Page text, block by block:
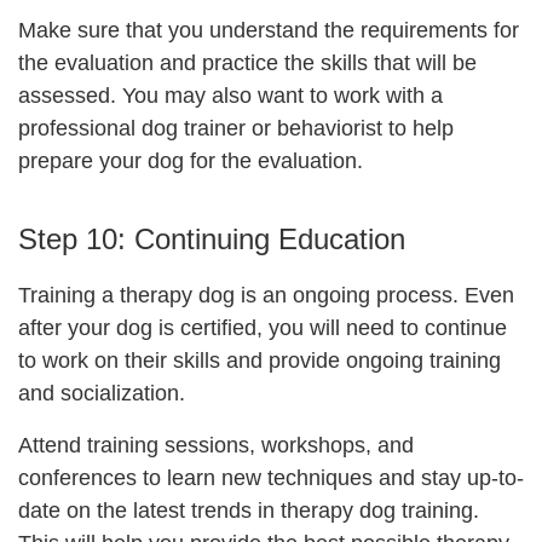
Make sure that you understand the requirements for
the evaluation and practice the skills that will be
assessed. You may also want to work with a
professional dog trainer or behaviorist to help
prepare your dog for the evaluation.
Step 10: Continuing Education
Training a therapy dog is an ongoing process. Even
after your dog is certified, you will need to continue
to work on their skills and provide ongoing training
and socialization.
Attend training sessions, workshops, and
conferences to learn new techniques and stay up-to-
date on the latest trends in therapy dog training.